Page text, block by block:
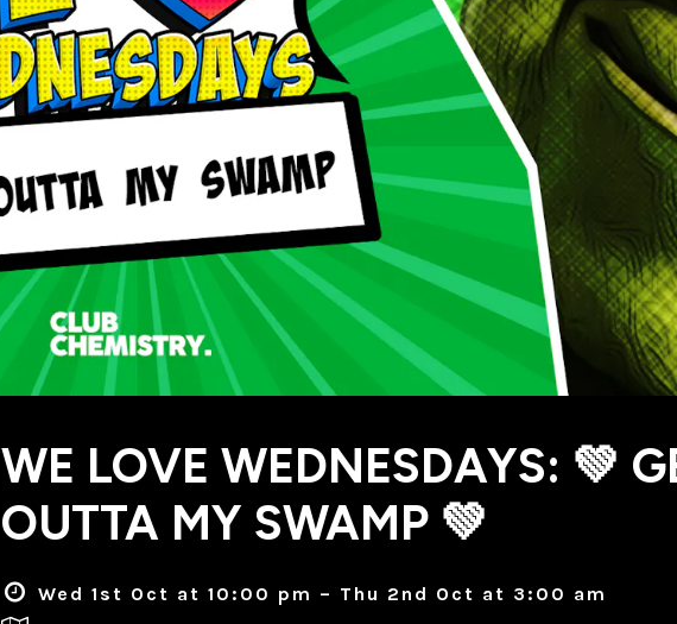
WE LOVE WEDNESDAYS: 💚
OUTTA MY SWAMP 💚
Wed 1st Oct at 10:00 pm – Thu 2nd Oct at 3:00 am